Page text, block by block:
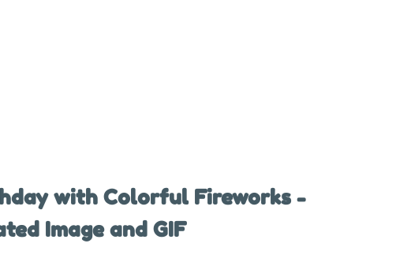
with Colorful Fireworks -
Image and GIF